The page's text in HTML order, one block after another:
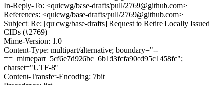
In-Reply-To: <quicwg/base-drafts/pull/2769@github.com>
References: <quicwg/base-drafts/pull/2769@github.com>
Subject: Re: [quicwg/base-drafts] Request to Retire Locally Issued
CIDs (#2769)
Mime-Version: 1.0
Content-Type: multipart/alternative; boundary="--
==_mimepart_5cf6e7d926bc_6b1d3fcfa90cd95c1458fc";
charset="UTF-8"
Content-Transfer-Encoding: 7bit